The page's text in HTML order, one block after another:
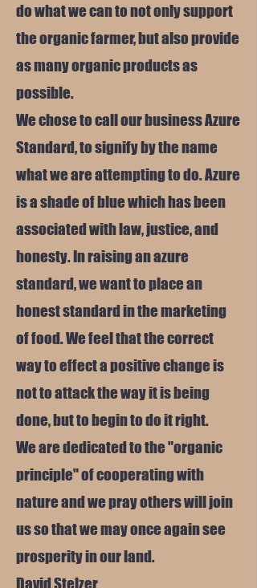
do what we can to not only support
the organic farmer, but also provide
as many organic products as
possible.
We chose to call our business Azure
Standard, to signify by the name
what we are attempting to do. Azure
is a shade of blue which has been
associated with law, justice, and
honesty. In raising an azure
standard, we want to place an
honest standard in the marketing
of food. We feel that the correct
way to effect a positive change is
not to attack the way it is being
done, but to begin to do it right.
We are dedicated to the "organic
principle" of cooperating with
nature and we pray others will join
us so that we may once again see
prosperity in our land.
David Stelzer